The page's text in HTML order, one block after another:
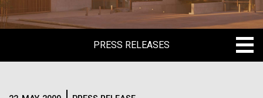
PRESS RELEASES